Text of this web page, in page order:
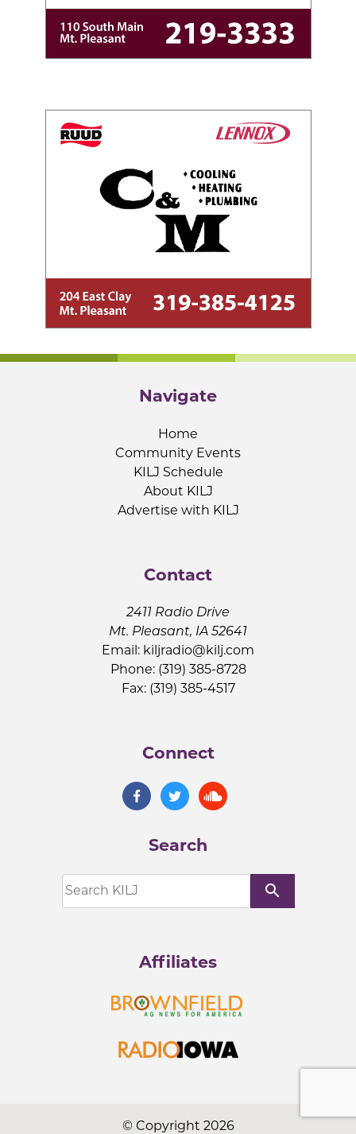
Navigate
Home
Community Events
KILJ Schedule
About KILJ
Advertise with KILJ
Contact
2411 Radio Drive
Mt. Pleasant, IA 52641
Email: kiljradio@kilj.com
Phone: (319) 385-8728
Fax: (319) 385-4517
Connect
Search
search
Affiliates
© Copyright 2026